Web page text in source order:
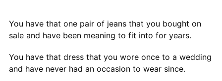
You have that one pair of jeans that you bought on
sale and have been meaning to fit into for years.
You have that dress that you wore once to a wedding
and have never had an occasion to wear since.